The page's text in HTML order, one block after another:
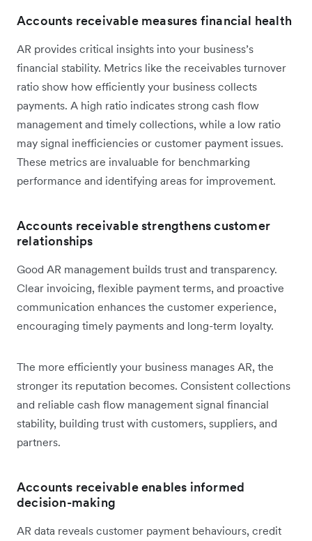
Accounts receivable measures financial health
AR provides critical insights into your business’s
financial stability. Metrics like the receivables turnover
ratio show how efficiently your business collects
payments. A high ratio indicates strong cash flow
management and timely collections, while a low ratio
may signal inefficiencies or customer payment issues.
These metrics are invaluable for benchmarking
performance and identifying areas for improvement.
Accounts receivable strengthens customer
relationships
Good AR management builds trust and transparency.
Clear invoicing, flexible payment terms, and proactive
communication enhances the customer experience,
encouraging timely payments and long-term loyalty.
The more efficiently your business manages AR, the
stronger its reputation becomes. Consistent collections
and reliable cash flow management signal financial
stability, building trust with customers, suppliers, and
partners.
Accounts receivable enables informed
decision-making
AR data reveals customer payment behaviours, credit